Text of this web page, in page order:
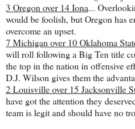
3 Oregon over 14 Iona...
would be foolish, but Oregon has
overcome an upset.
7 Michigan over 10 Oklahoma
will roll following a Big Ten title
the top in the nation in offensive
D.J. Wilson gives them the
2 Louisville over 15 Jacksonville
have got the attention they
team is legit and should have no